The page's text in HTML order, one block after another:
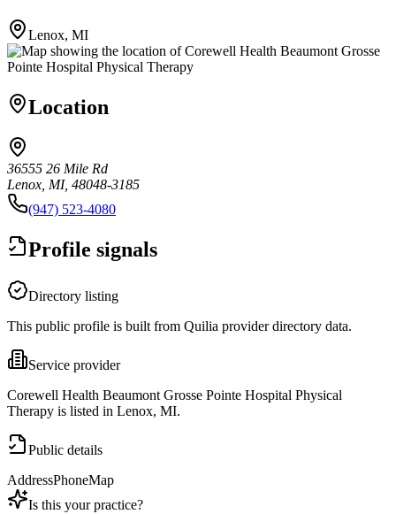
Lenox, MI
Location
36555 26 Mile Rd
Lenox, MI, 48048-3185
(947) 523-4080
Profile signals
Directory listing
This public profile is built from Quilia provider directory data.
Service provider
Corewell Health Beaumont Grosse Pointe Hospital Physical
Therapy is listed in Lenox, MI.
Public details
AddressPhoneMap
Is this your practice?